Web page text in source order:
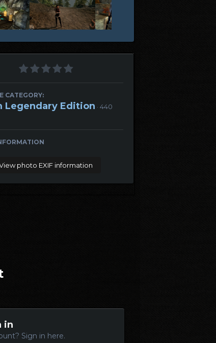
CATEGORY:
Legendary Edition · 440
photo EXIF information
in
Sign in here.